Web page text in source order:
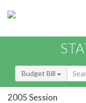
Budget Bill
2005 Session